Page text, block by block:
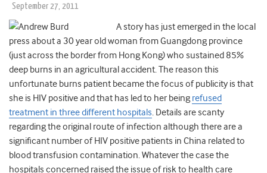
September 27, 2011
A story has just emerged in the local
press about a 30 year old woman from Guangdong province
(just across the border from Hong Kong) who sustained 85%
deep burns in an agricultural accident. The reason this
unfortunate burns patient became the focus of publicity is that
she is HIV positive and that has led to her being refused
treatment in three different hospitals. Details are scanty
regarding the original route of infection although there are a
significant number of HIV positive patients in China related to
blood transfusion contamination. Whatever the case the
hospitals concerned raised the issue of risk to health care